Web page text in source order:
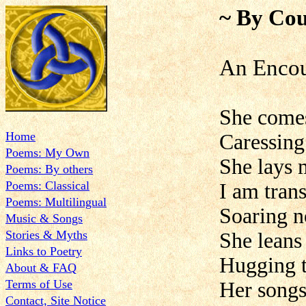
Home
Poems: My Own
Poems: By others
Poems: Classical
Poems: Multilingual
Music & Songs
Stories & Myths
Links to Poetry
About & FAQ
Terms of Use
Contact, Site Notice
~ By
An
She
She lays
I am
Soaring
She
Hugging
Her